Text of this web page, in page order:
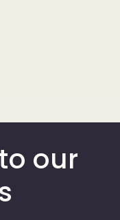
our